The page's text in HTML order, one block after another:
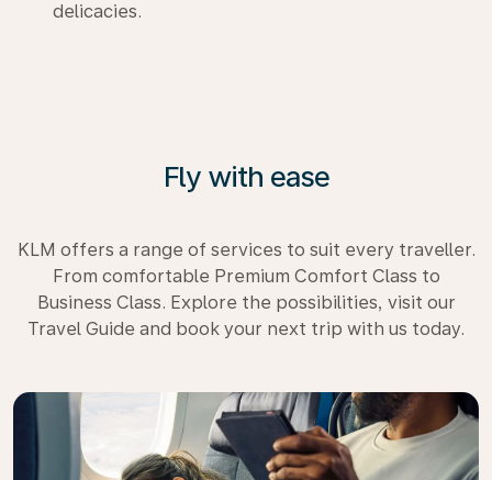
delicacies.
Fly with ease
KLM offers a range of services to suit every traveller.
From comfortable Premium Comfort Class to
Business Class. Explore the possibilities, visit our
Travel Guide and book your next trip with us today.